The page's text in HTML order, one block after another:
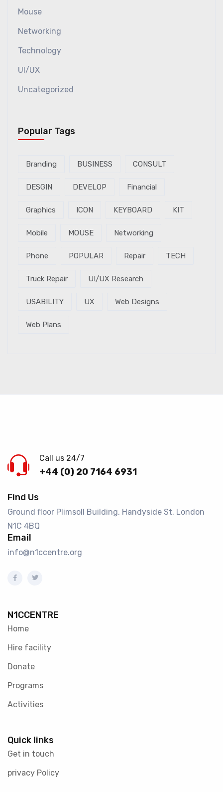
Mouse
Networking
Technology
UI/UX
Uncategorized
Popular Tags
Branding BUSINESS CONSULT
DESGIN DEVELOP Financial
Graphics ICON KEYBOARD KIT
Mobile MOUSE Networking
Phone POPULAR Repair TECH
Truck Repair UI/UX Research
USABILITY UX Web Designs
Web Plans
Call us 24/7
+44 (0) 20 7164 6931
Find Us
Ground floor Plimsoll Building, Handyside St, London
N1C 4BQ​
Email
info@n1ccentre.org
N1CCENTRE
Home
Hire facility
Donate
Programs
Activities
Quick links
Get in touch
privacy Policy